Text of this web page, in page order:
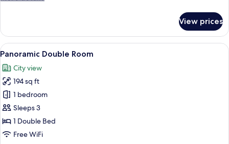
Double
Room
View prices
View
all
photos
for
Panoramic
Double
Room
Panoramic Double Room | Premium
3
Panoramic Double Room
City view
194 sq ft
1 bedroom
Sleeps 3
1 Double Bed
Free WiFi